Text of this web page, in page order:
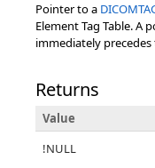
Pointer to a
Element Tag Table.
immediately
Returns
Value
!NULL